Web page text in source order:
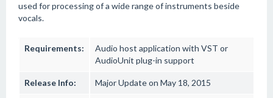
used for processing of a wide range of instruments beside
vocals.
Requirements:
Audio host application with VST or
AudioUnit plug-in support
Release Info: Major Update on May 18, 2015